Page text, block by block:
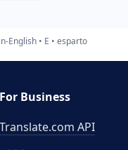
English E esparto
For Business
Translate.com API